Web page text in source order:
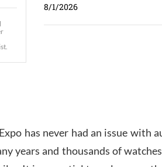
8/1/2026
Amazing
overall
has never had an issue with
years and thousands of